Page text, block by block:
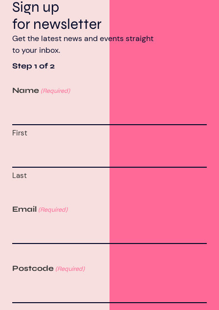
Sign up
for newsletter
Get the latest news and events straight
to your inbox.
Step 1 of 2
Name (Required)
First
Last
Email (Required)
Postcode (Required)